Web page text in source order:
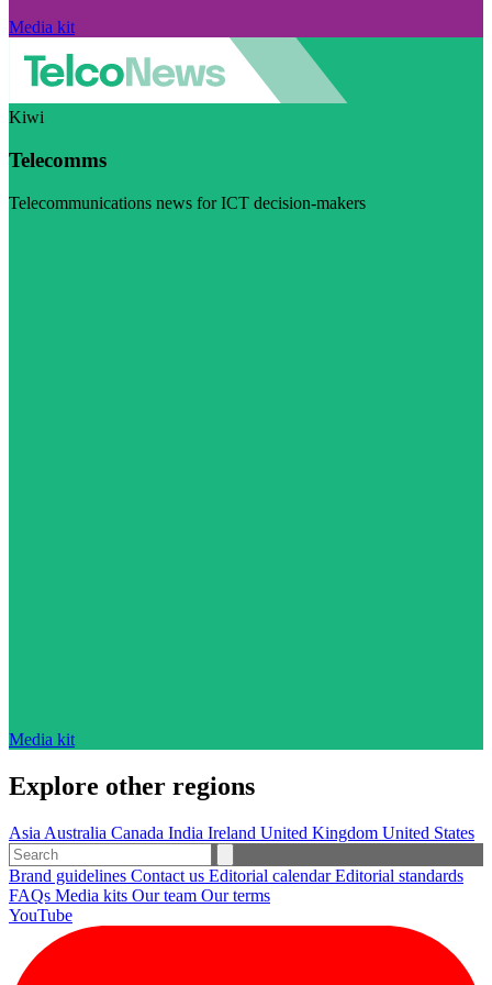
Media kit
Kiwi
Telecomms
Telecommunications news for ICT decision-makers
Media kit
Explore other regions
Asia Australia Canada India Ireland United Kingdom United States
Brand guidelines Contact us Editorial calendarEditorial standards
FAQs Media kits Our team Our terms
YouTube